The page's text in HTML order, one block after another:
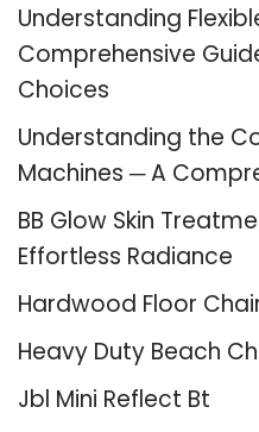
Understanding
Comprehensive
Choices
Understanding the
Machines ─ A
BB Glow Skin
Effortless Radiance
Hardwood Floor
Heavy Duty Beach
Jbl Mini Reflect Bt